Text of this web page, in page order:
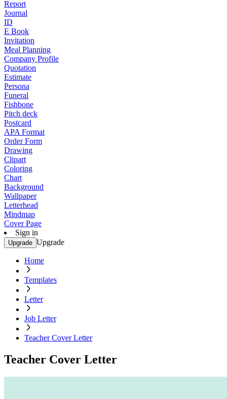
Report
Journal
ID
E Book
Invitation
Meal Planning
Company Profile
Quotation
Estimate
Persona
Funeral
Fishbone
Pitch deck
Postcard
APA Format
Order Form
Drawing
Clipart
Coloring
Chart
Background
Wallpaper
Letterhead
Mindmap
Cover Page
Sign in
Upgrade Upgrade
Home
Templates
Letter
Job Letter
Teacher Cover Letter
Teacher Cover Letter